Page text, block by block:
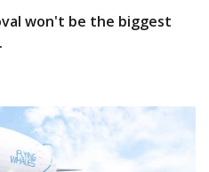
won't be the biggest